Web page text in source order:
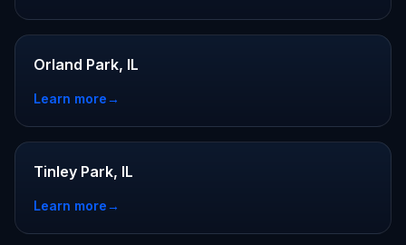
Orland Park, IL
Learn more→
Tinley Park, IL
Learn more→